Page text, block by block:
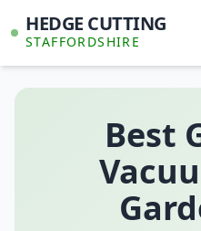
HEDGE CUTTING
STAFFORDSHIRE
Best